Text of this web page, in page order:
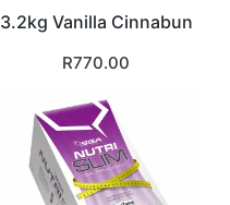
3.2kg Vanilla Cinnabun
R770.00